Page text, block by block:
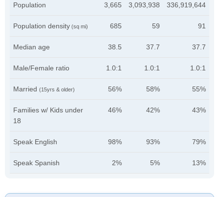
Population 3,665 3,093,938 336,919,644
Population density (sq mi) 685 59 91
Median age 38.5 37.7 37.7
Male/Female ratio 1.0:1 1.0:1 1.0:1
Married (15yrs & older) 56% 58% 55%
Families w/ Kids under
18
46% 42% 43%
Speak English 98% 93% 79%
Speak Spanish 2% 5% 13%